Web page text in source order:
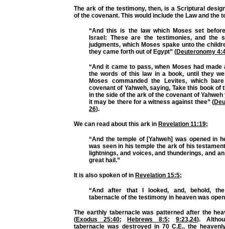
The ark of the testimony, then, is a Scriptural
of the covenant. This would include the Law and the
“And this is the law which Moses set
Israel: These are the testimonies, and the
judgments, which Moses spake unto the
they came forth out of Egypt” (Deuteronomy
“And it came to pass, when Moses had made
the words of this law in a book, until they
Moses commanded the Levites, which
covenant of Yahweh, saying, Take this book of
in the side of the ark of the covenant of
it may be there for a witness against thee” (
26).
We can read about this ark in Revelation 11:19;
“And the temple of [Yahweh] was opened in
was seen in his temple the ark of his
lightnings, and voices, and thunderings, and
great hail.”
It is also spoken of in Revelation 15:5;
“And after that I looked, and, behold,
tabernacle of the testimony in heaven was
The earthly tabernacle was patterned after the
(Exodus 25:40; Hebrews 8:5; 9:23,24).
tabernacle was destroyed in 70 C.E., the